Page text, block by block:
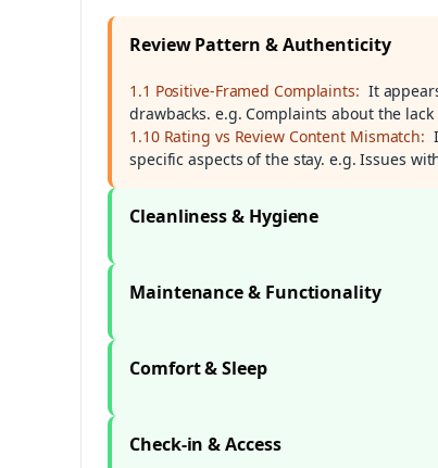
Review Pattern & Authenticity
1.1 Positive-Framed Complaints: It
drawbacks. e.g. Complaints about the
1.10 Rating vs Review Content Mismatch:
specific aspects of the stay. e.g. Issues
Cleanliness & Hygiene
Maintenance & Functionality
Comfort & Sleep
Check-in & Access